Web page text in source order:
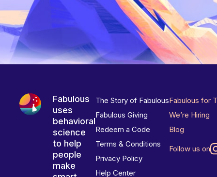
Fabulous
uses
behavioral
science
to help
people
make
The Story of Fabulous
Fabulous Giving
Redeem a Code
Terms & Conditions
Privacy Policy
Help Center
Fabulous for
We’re Hiring
Blog
Follow us on